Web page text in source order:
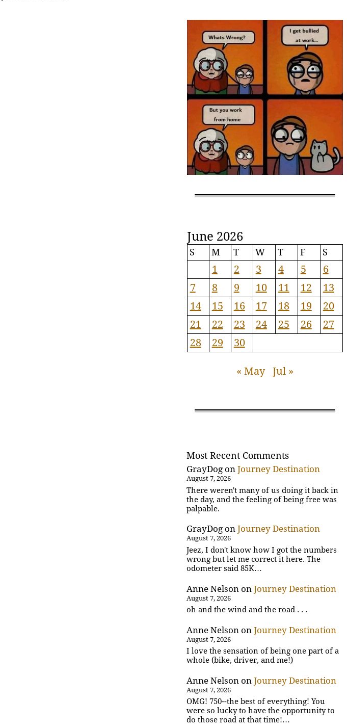
June 2026
S M T W T F S
1 2 3 4 5
6
7
8 9 10 11 12
13
14
15 16 17 18 19
20
21
22 23 24 25 26
27
28
29 30
« May Jul »
Most Recent Comments
GrayDog onJourney Destination
August 7, 2026
There weren't many of us doing it back in
the day, and the feeling of being free was
palpable.
GrayDog onJourney Destination
August 7, 2026
Jeez, I don't know how I got the numbers
wrong but let me correct it here. The
odometer said 85K…
Anne Nelson onJourney Destination
August 7, 2026
oh and the wind and the road . . .
Anne Nelson onJourney Destination
August 7, 2026
I love the sensation of being one part of a
whole (bike, driver, and me!)
Anne Nelson onJourney Destination
August 7, 2026
OMG! 750--the best of everything! You
were so lucky to have the opportunity to
do those road at that time!…